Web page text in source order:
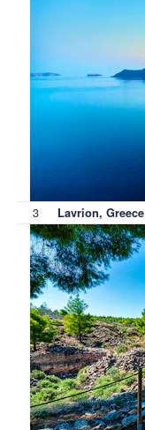
3 Lavrion, Greece